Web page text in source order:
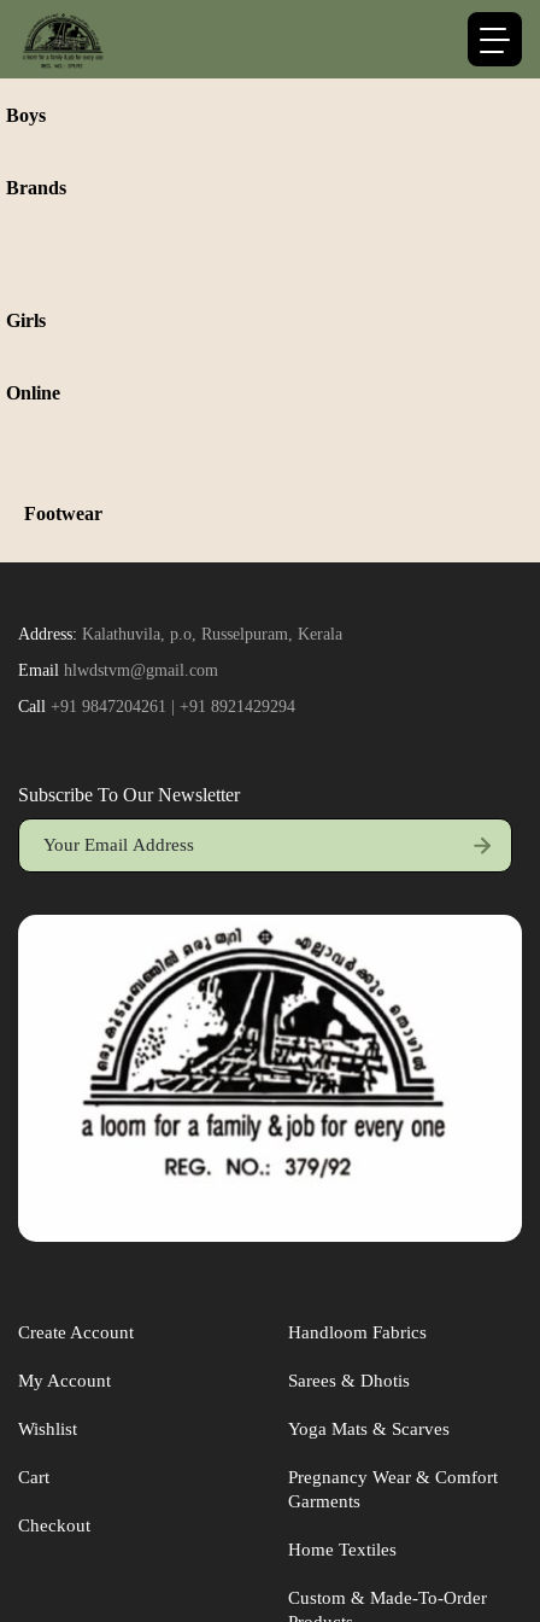
Boys
Brands
Girls
Online
Footwear
Address: Kalathuvila, p.o, Russelpuram, Kerala
Email hlwdstvm@gmail.com
Call +91 9847204261 | +91 8921429294
Subscribe To Our Newsletter
Create Account
My Account
Wishlist
Cart
Checkout
Handloom Fabrics
Sarees & Dhotis
Yoga Mats & Scarves
Pregnancy Wear & Comfort
Garments
Home Textiles
Custom & Made-To-Order